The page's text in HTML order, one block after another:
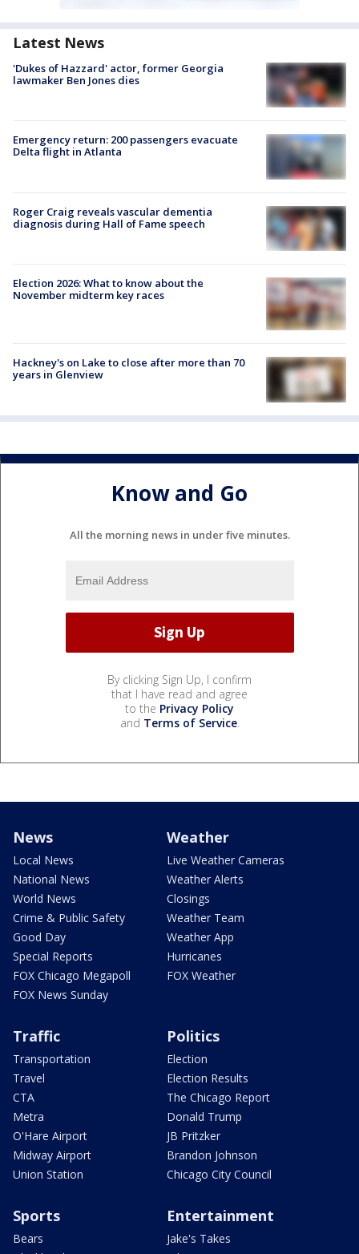
Latest News
'Dukes of Hazzard' actor, former Georgia
lawmaker Ben Jones dies
Emergency return: 200 passengers evacuate
Delta flight in Atlanta
Roger Craig reveals vascular dementia
diagnosis during Hall of Fame speech
Election 2026: What to know about the
November midterm key races
Hackney's on Lake to close after more than 70
years in Glenview
Know and Go
All the morning news in under five minutes.
By clicking Sign Up, I confirm
that I have read and agree
to the Privacy Policy
and Terms of Service.
News
Local News
National News
World News
Crime & Public Safety
Good Day
Special Reports
FOX Chicago Megapoll
FOX News Sunday
Weather
Live Weather Cameras
Weather Alerts
Closings
Weather Team
Weather App
Hurricanes
FOX Weather
Traffic
Transportation
Travel
CTA
Metra
O'Hare Airport
Midway Airport
Union Station
Politics
Election
Election Results
The Chicago Report
Donald Trump
JB Pritzker
Brandon Johnson
Chicago City Council
Sports
Bears
Entertainment
Jake's Takes